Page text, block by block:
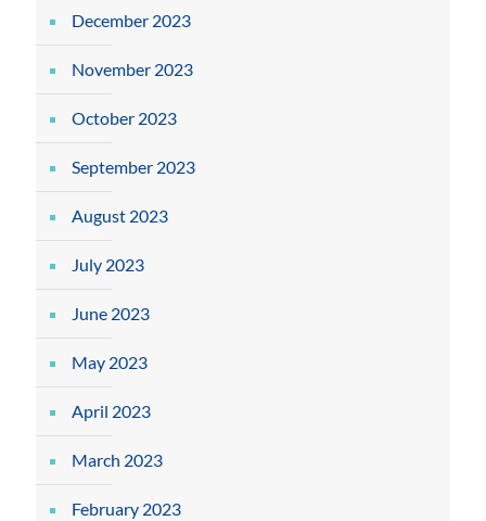
December 2023
November 2023
October 2023
September 2023
August 2023
July 2023
June 2023
May 2023
April 2023
March 2023
February 2023